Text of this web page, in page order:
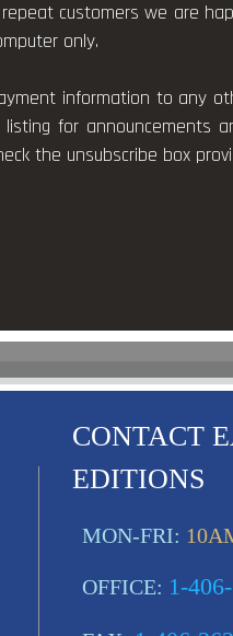
customers we are
only.
information to any
for announcements
the unsubscribe box
CONTACT
EDITIONS
MON-FRI:
OFFICE: 1-